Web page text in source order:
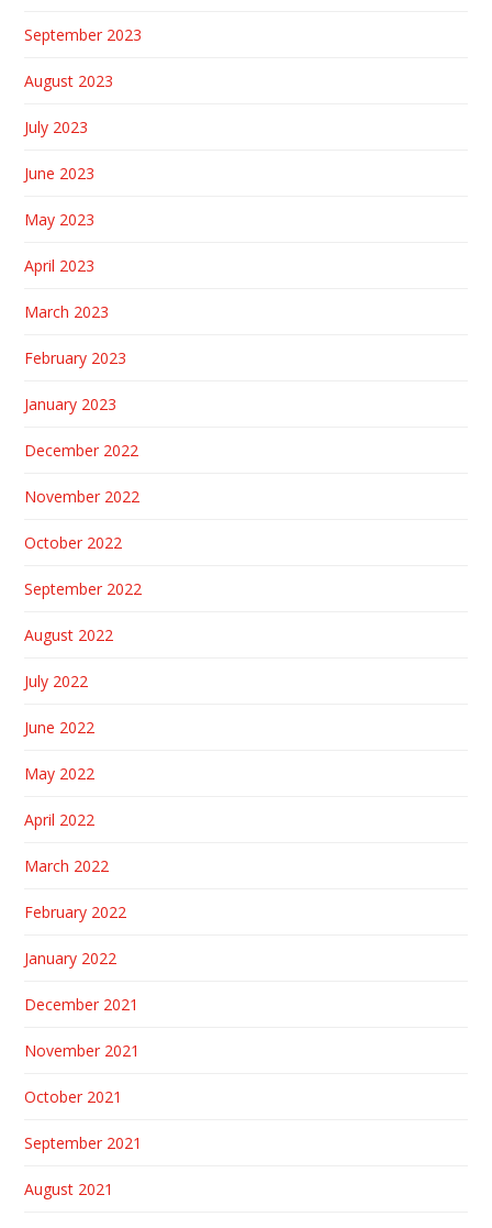
September 2023
August 2023
July 2023
June 2023
May 2023
April 2023
March 2023
February 2023
January 2023
December 2022
November 2022
October 2022
September 2022
August 2022
July 2022
June 2022
May 2022
April 2022
March 2022
February 2022
January 2022
December 2021
November 2021
October 2021
September 2021
August 2021